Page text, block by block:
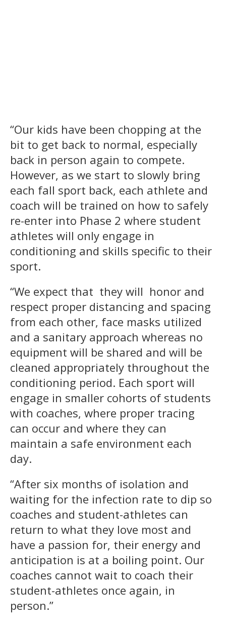
“Our kids have been chopping at the
bit to get back to normal, especially
back in person again to compete.
However, as we start to slowly bring
each fall sport back, each athlete and
coach will be trained on how to safely
re-enter into Phase 2 where student
athletes will only engage in
conditioning and skills specific to their
sport.
“We expect that they will honor and
respect proper distancing and spacing
from each other, face masks utilized
and a sanitary approach whereas no
equipment will be shared and will be
cleaned appropriately throughout the
conditioning period. Each sport will
engage in smaller cohorts of students
with coaches, where proper tracing
can occur and where they can
maintain a safe environment each
day.
“After six months of isolation and
waiting for the infection rate to dip so
coaches and student-athletes can
return to what they love most and
have a passion for, their energy and
anticipation is at a boiling point. Our
coaches cannot wait to coach their
student-athletes once again, in
person.”